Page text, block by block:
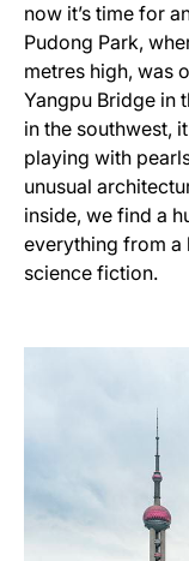
now it’s time for
Pudong Park,
metres high, was
Yangpu Bridge in
in the southwest,
playing with
unusual
inside, we find a
everything from a
science fiction.